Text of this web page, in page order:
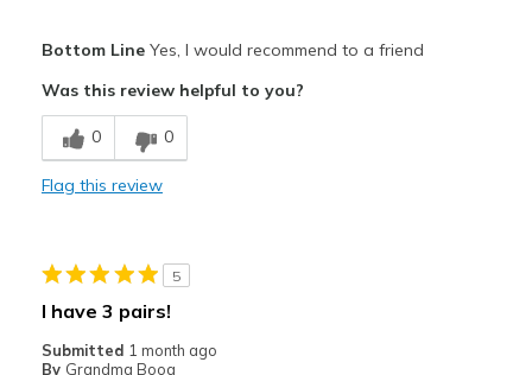
Comfortable
Stylish
View On Shoes
I'm Into Shoes
Bottom LineYes, I would recommend to a friend
Was this review helpful to you?
0 0
Flag this review
5
I have 3 pairs!
Submitted 1 month ago
By Grandma Boog